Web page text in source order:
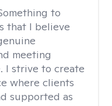
to
that I believe
meeting
I strive to create
where clients
supported as